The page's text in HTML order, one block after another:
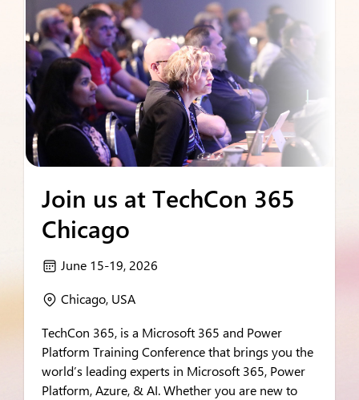
Join us at TechCon 365
Chicago
calendar June 15-19, 2026
location Chicago, USA
TechCon 365, is a Microsoft 365 and Power
Platform Training Conference that brings you the
world’s leading experts in Microsoft 365, Power
Platform, Azure, & AI. Whether you are new to